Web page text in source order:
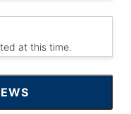
at this time.